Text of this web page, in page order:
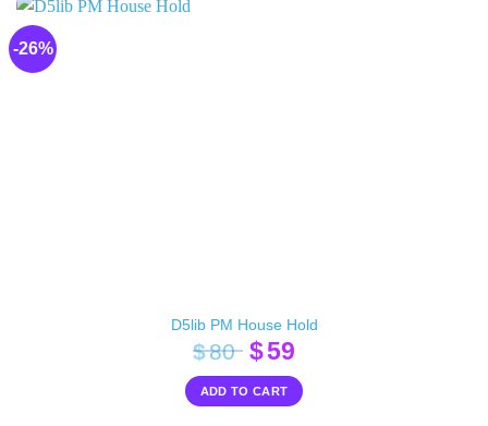
-26%
D5lib PM House Hold
$80 Original
price
was:
$59Current
price
is:
ADD TO CART